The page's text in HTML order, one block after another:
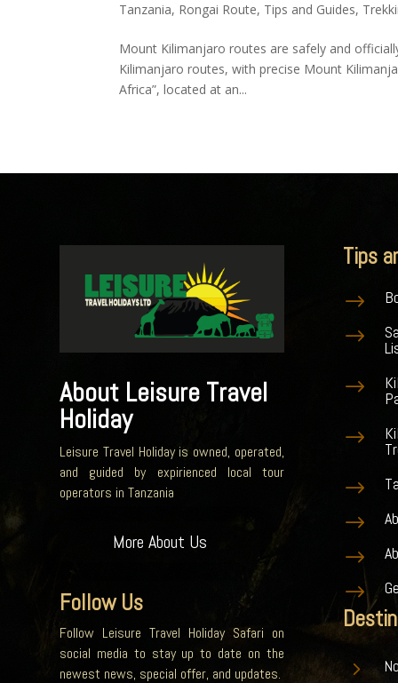
Tanzania, Rongai Route, Tips and Guides,
Mount Kilimanjaro routes are safely and
Kilimanjaro routes, with precise Mount
Africa”, located at an...
About Leisure Travel
Holiday
Leisure Travel Holiday is owned, operated,
and guided by expirienced local tour
operators in Tanzania
More About Us
Follow Us
Follow Leisure Travel Holiday Safari on
social media to stay up to date on the
newest news, special offer, and updates.
Tips
$
$
$
$
$
$
$
$
5